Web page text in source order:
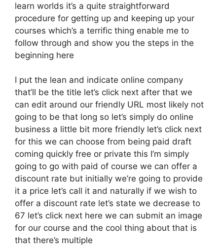
learn worlds it’s a quite straightforward
procedure for getting up and keeping up your
courses which’s a terrific thing enable me to
follow through and show you the steps in the
beginning here
I put the lean and indicate online company
that’ll be the title let’s click next after that we
can edit around our friendly URL most likely not
going to be that long so let’s simply do online
business a little bit more friendly let’s click next
for this we can choose from being paid draft
coming quickly free or private this I’m simply
going to go with paid of course we can offer a
discount rate but initially we’re going to provide
it a price let’s call it and naturally if we wish to
offer a discount rate let’s state we decrease to
67 let’s click next here we can submit an image
for our course and the cool thing about that is
that there’s multiple